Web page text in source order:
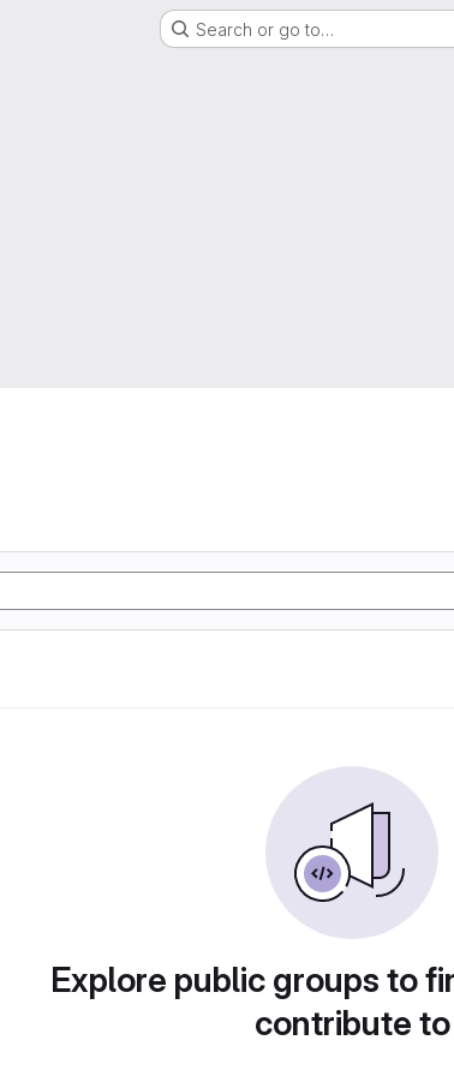
Search or go to…
Explore public groups to
contribute to